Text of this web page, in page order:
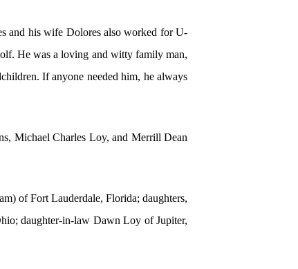
and his wife Dolores also worked for U-
He was a loving and witty family man,
If anyone needed him, he always
Michael Charles Loy, and Merrill Dean
of Fort Lauderdale, Florida; daughters,
daughter-in-law Dawn Loy of Jupiter,